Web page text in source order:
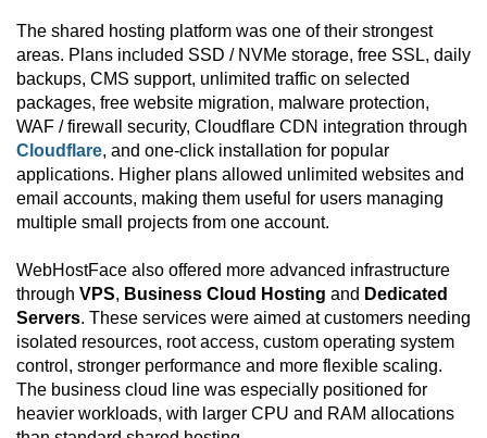
The shared hosting platform was one of their strongest
areas. Plans included SSD / NVMe storage, free SSL, daily
backups, CMS support, unlimited traffic on selected
packages, free website migration, malware protection,
WAF / firewall security, Cloudflare CDN integration through
Cloudflare, and one-click installation for popular
applications. Higher plans allowed unlimited websites and
email accounts, making them useful for users managing
multiple small projects from one account.
WebHostFace also offered more advanced infrastructure
through VPS, Business Cloud Hosting and Dedicated
Servers. These services were aimed at customers needing
isolated resources, root access, custom operating system
control, stronger performance and more flexible scaling.
The business cloud line was especially positioned for
heavier workloads, with larger CPU and RAM allocations